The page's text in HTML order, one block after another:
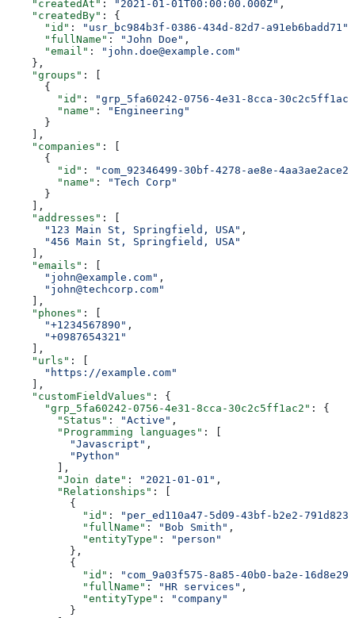
    "createdAt"
: "2021-01-01T00:00:00.000Z" ,
    "createdBy"
: {
      "id"
: "usr_bc984b3f-0386-434d-82d7-a91eb6badd71"
      "fullName"
: "John Doe" ,
      "email"
:
"john.doe@example.com"
    },
    "groups"
: [
      {
        "id"
:
"grp_5fa60242-0756-4e31-8cca-
        "name"
:
"Engineering"
      }
    ],
    "companies"
: [
      {
        "id"
:
"com_92346499-30bf-4278-ae8e-
        "name"
:
"Tech Corp"
      }
    ],
    "addresses"
: [
      "123 Main St, Springfield, USA"
,
      "456 Main St, Springfield, USA"
    ],
    "emails"
: [
      "john@example.com"
,
      "john@techcorp.com"
    ],
    "phones"
: [
      "+1234567890"
,
      "+0987654321"
    ],
    "urls"
: [
      "https://example.com"
    ],
    "customFieldValues"
: {
      "grp_5fa60242-0756-4e31-8cca-30c2c5ff1ac2"
: {
        "Status"
: "Active" ,
        "Programming languages"
: [
          "Javascript"
,
          "Python"
        ],
        "Join date"
: "2021-01-01" ,
        "Relationships"
: [
          {
            "id"
:
"per_ed110a47-5d09-43bf-b2e2-
            "fullName"
: "Bob Smith" ,
            "entityType"
:
"person"
          },
          {
            "id"
:
"com_9a03f575-8a85-40b0-ba2e-
            "fullName"
: "HR services" ,
            "entityType"
:
"company"
          }